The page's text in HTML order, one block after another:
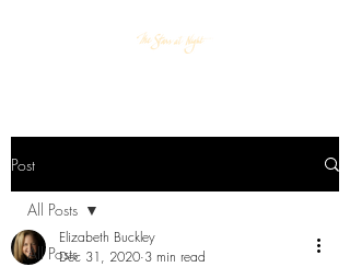
Post
All Posts
All Posts
Elizabeth Buckley
Dec 31, 2020 3 min read